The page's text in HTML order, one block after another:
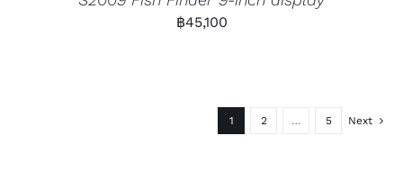
฿45,100
1 2 … 5 Next